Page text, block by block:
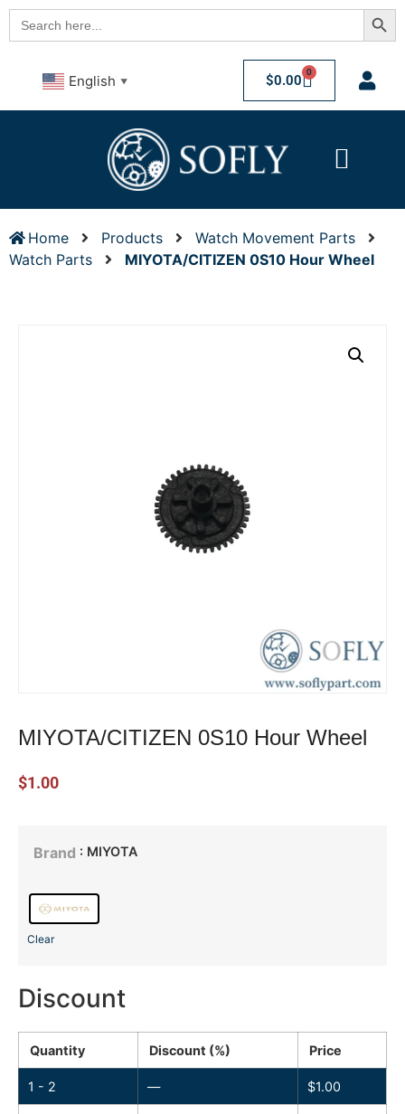
Search
for:
English ▼ $0.00 0
Home Products
Watch Movement Parts
Watch Parts
MIYOTA/CITIZEN 0S10 Hour Wheel
MIYOTA/CITIZEN 0S10 Hour Wheel
$1.00
Brand : MIYOTA
Clear
Discount
Quantity Discount (%) Price
1 - 2 — $1.00